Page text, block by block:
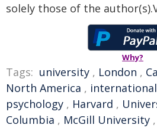
solely those of the
Why?
Tags: university , London ,
North America , international
psychology , Harvard ,
Columbia , McGill University ,